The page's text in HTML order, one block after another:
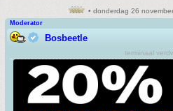
• donderdag 26
Moderator
Bosbeetle
terminaal